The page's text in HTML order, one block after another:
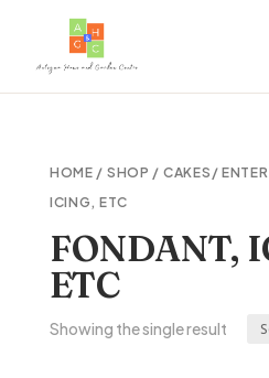
HOME / SHOP / CAKES/
ICING, ETC
FONDANT,
ETC
Showing the single result